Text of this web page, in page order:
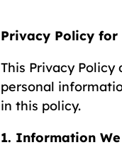
Privacy Policy for
This Privacy
personal
in this policy.
1. Information